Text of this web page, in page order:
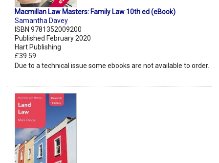
Macmillan Law Masters: Family Law 10th ed (eBook)
Samantha Davey
ISBN 9781352009200
Published February 2020
Hart Publishing
£39.59
Due to a technical issue some ebooks are not available to order.